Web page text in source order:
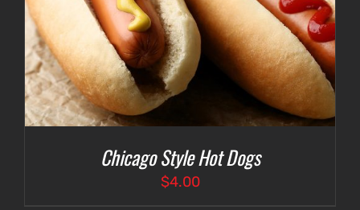
Chicago Style Hot Dogs
$4.00